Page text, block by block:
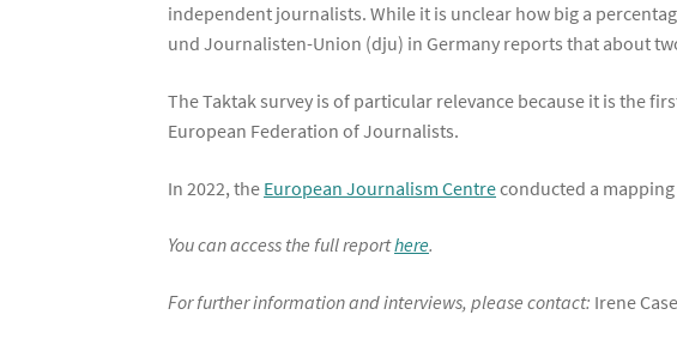
independent journalists. While it is unclear how big a
und Journalisten-Union (dju) in Germany reports that about
The Taktak survey is of particular relevance because it is the
European Federation of Journalists.
In 2022, the European Journalism Centreconducted a
You can access the full reporthere.
For further information and interviews, please contact: Irene